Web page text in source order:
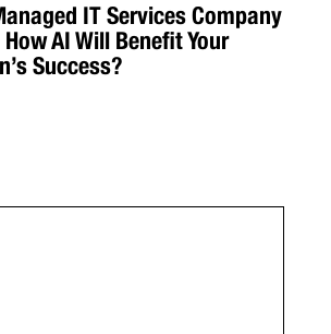
IT Services Company
AI Will Benefit Your
Success?